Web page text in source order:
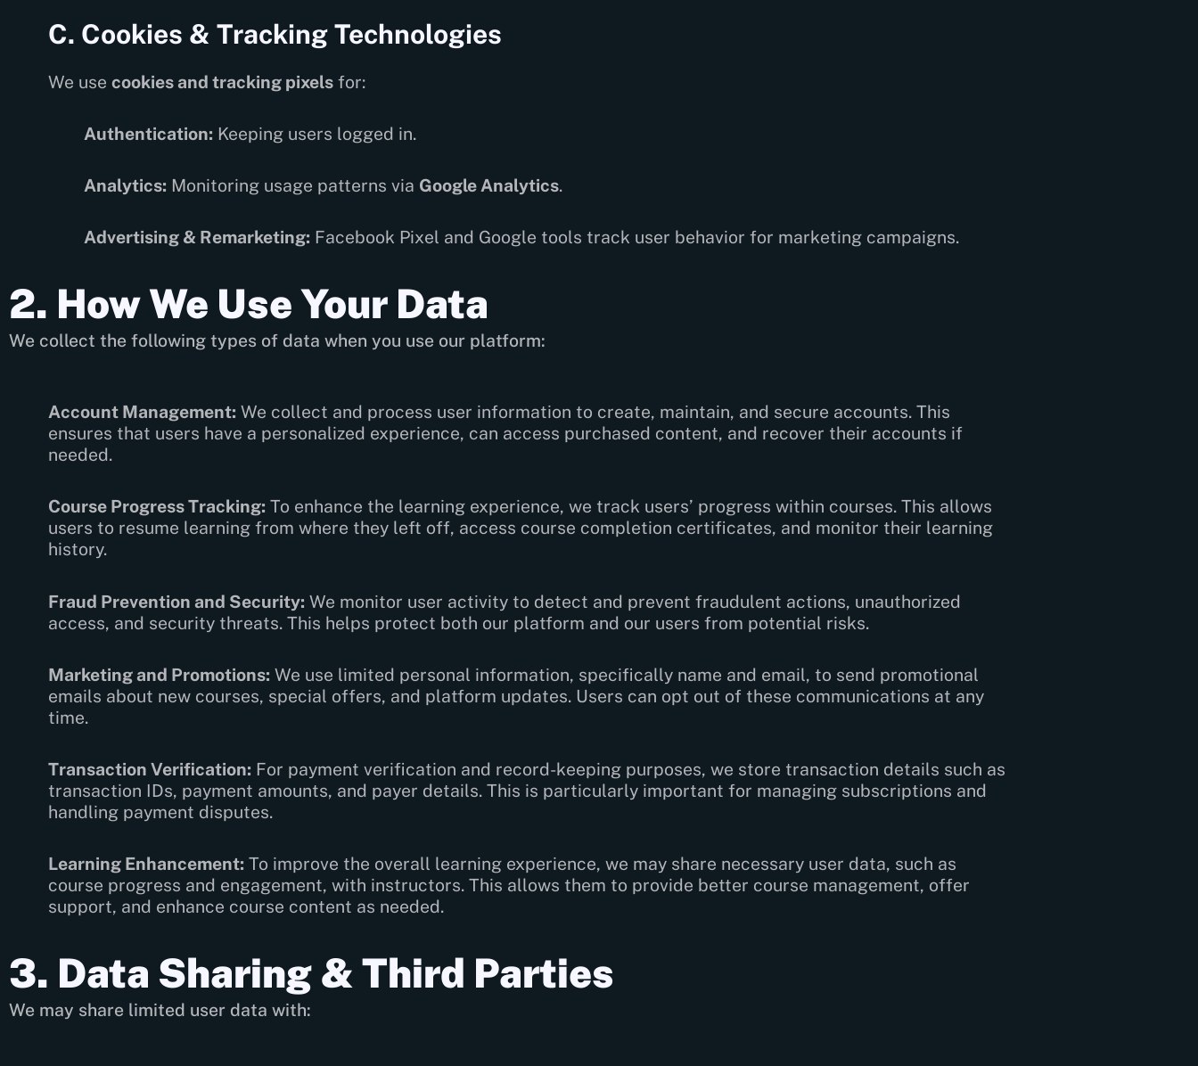
C. Cookies & Tracking Technologies
We use cookies and tracking pixels for:
Authentication: Keeping users logged in.
Analytics: Monitoring usage patterns via Google Analytics.
Advertising & Remarketing: Facebook Pixel and Google tools track user behavior for marketing campaigns.
2. How We Use Your Data
We collect the following types of data when you use our platform:
Account Management: We collect and process user information to create, maintain, and secure accounts. This
ensures that users have a personalized experience, can access purchased content, and recover their accounts if
needed.
Course Progress Tracking: To enhance the learning experience, we track users’ progress within courses. This allows
users to resume learning from where they left off, access course completion certificates, and monitor their learning
history.
Fraud Prevention and Security: We monitor user activity to detect and prevent fraudulent actions, unauthorized
access, and security threats. This helps protect both our platform and our users from potential risks.
Marketing and Promotions: We use limited personal information, specifically name and email, to send promotional
emails about new courses, special offers, and platform updates. Users can opt out of these communications at any
time.
Transaction Verification: For payment verification and record-keeping purposes, we store transaction details such as
transaction IDs, payment amounts, and payer details. This is particularly important for managing subscriptions and
handling payment disputes.
Learning Enhancement: To improve the overall learning experience, we may share necessary user data, such as
course progress and engagement, with instructors. This allows them to provide better course management, offer
support, and enhance course content as needed.
3. Data Sharing & Third Parties
We may share limited user data with: